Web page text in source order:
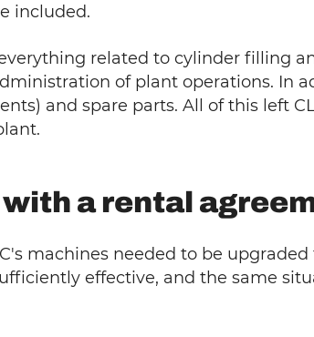
included.
related to cylinder filling
of plant operations. In
and spare parts. All of this left
a rental
machines needed to be
effective, and the same